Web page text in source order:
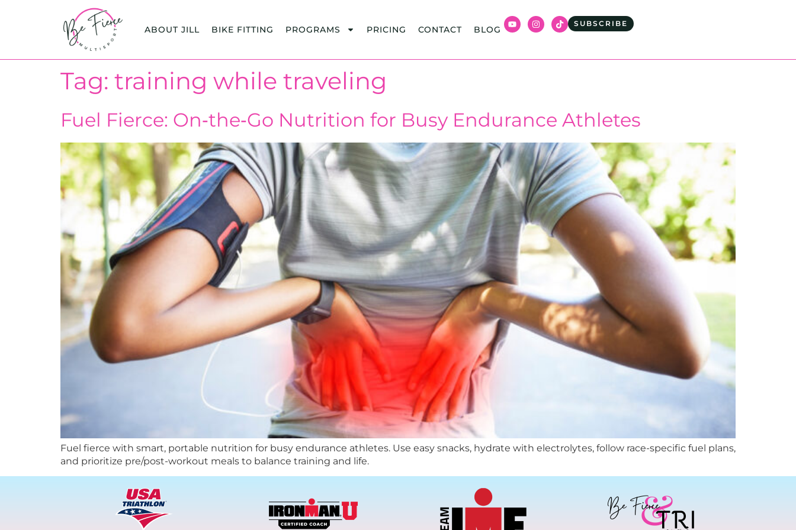
ABOUT JILL BIKE FITTING PROGRAMS PRICING CONTACT BLOG
SUBSCRIBE
Tag: training while traveling
Fuel Fierce: On‑the‑Go Nutrition for Busy Endurance Athletes
Fuel fierce with smart, portable nutrition for busy endurance athletes. Use easy snacks, hydrate with electrolytes, follow race-specific fuel plans,
and prioritize pre/post-workout meals to balance training and life.